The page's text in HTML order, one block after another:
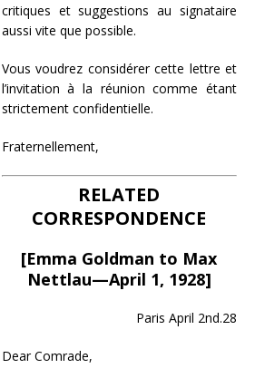
critiques et suggestions au signataire
aussi vite que possible.
Vous voudrez considérer cette lettre et
l’invitation à la réunion comme étant
strictement confidentielle.
Fraternellement,
RELATED
CORRESPONDENCE
[Emma Goldman to Max
Nettlau—April 1, 1928]
Paris April 2nd.28
Dear Comrade,